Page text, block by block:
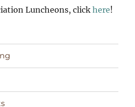
Luncheons, click here!